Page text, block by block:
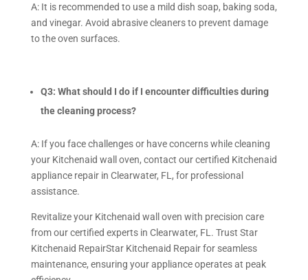
A: It is recommended to use a mild dish soap, baking soda,
and vinegar. Avoid abrasive cleaners to prevent damage
to the oven surfaces.
Q3: What should I do if I encounter difficulties during
the cleaning process?
A: If you face challenges or have concerns while cleaning
your Kitchenaid wall oven, contact our certified Kitchenaid
appliance repair in Clearwater, FL, for professional
assistance.
Revitalize your Kitchenaid wall oven with precision care
from our certified experts in Clearwater, FL. Trust Star
Kitchenaid RepairStar Kitchenaid Repair for seamless
maintenance, ensuring your appliance operates at peak